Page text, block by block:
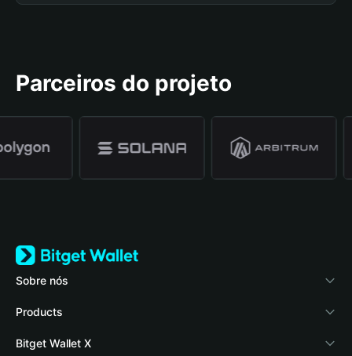
Parceiros do projeto
Sobre nós
Bitget Wallet
Blog
Products
Crypto Card
Bitget Wallet X